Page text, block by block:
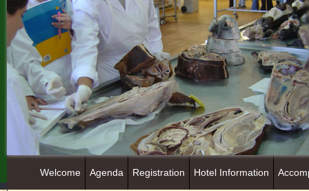
Welcome Agenda Registration Hotel Information